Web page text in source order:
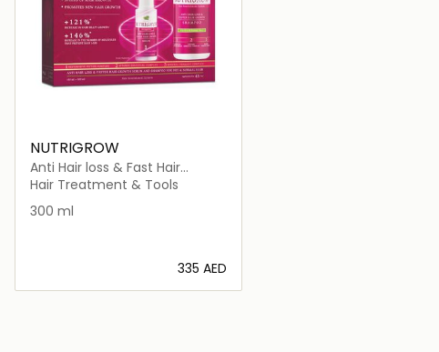
NUTRIGROW
Anti Hair loss & Fast Hair
Growth Shampoo + Serum Dry
Hair Treatment & Tools
300 ml
⁦335⁩ AED